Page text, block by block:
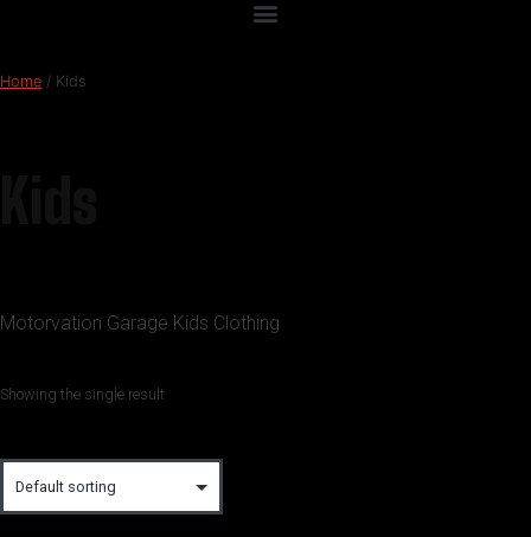
Home / Kids
Motorvation Garage Kids Clothing
Showing the single result